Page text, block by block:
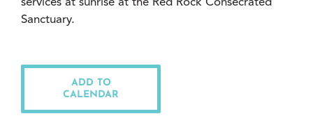
Sanctuary.
ADD TO
CALENDAR